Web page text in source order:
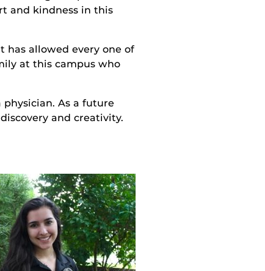
and kindness in this
has allowed every one of
at this campus who
As a future
and creativity.